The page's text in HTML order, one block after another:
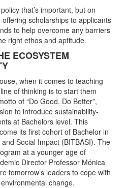
that’s important, but on
scholarships to applicants
to help overcome any barriers
right ethos and aptitude.
ECOSYSTEM
when it comes to teaching
of thinking is to start them
of “Do Good. Do Better”,
to introduce sustainability-
at Bachelors level. This
its first cohort of Bachelor in
Social Impact (BITBASI). The
at a younger age of
Director Professor Mónica
tomorrow’s leaders to cope with
change.